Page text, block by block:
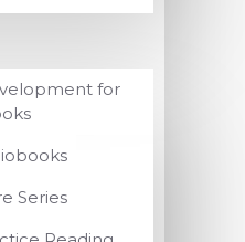
for
Series